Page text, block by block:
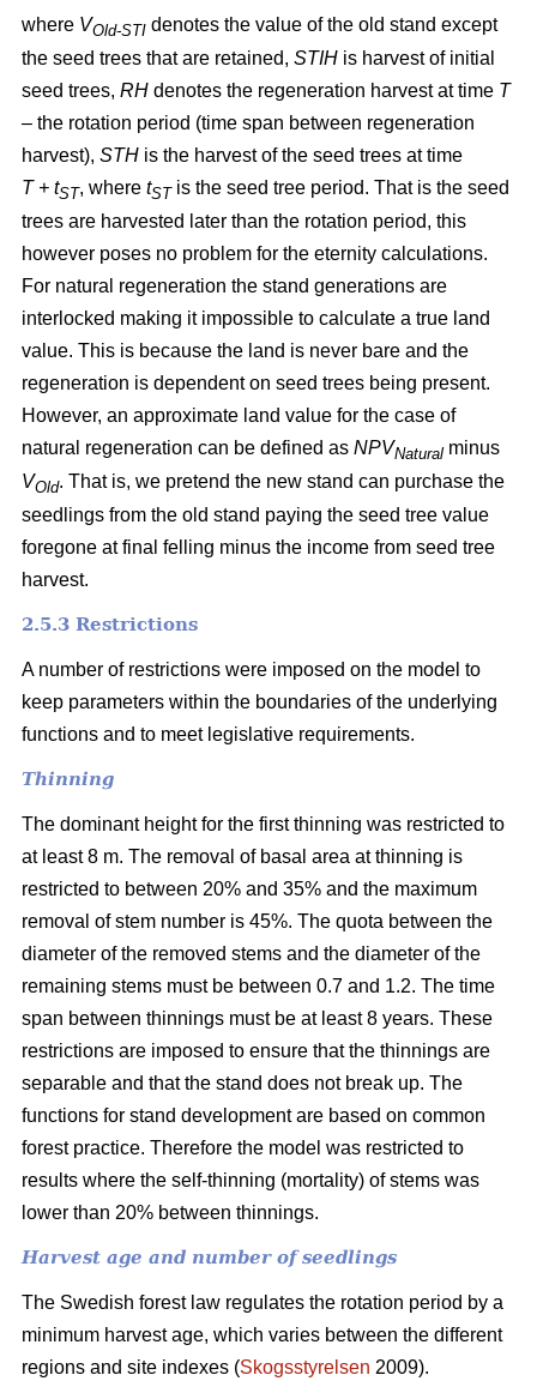
where VOld-STI denotes the value of the old stand except
the seed trees that are retained, STIH is harvest of initial
seed trees, RH denotes the regeneration harvest at time T
– the rotation period (time span between regeneration
harvest), STH is the harvest of the seed trees at time
T + tST, where tSTis the seed tree period. That is the seed
trees are harvested later than the rotation period, this
however poses no problem for the eternity calculations.
For natural regeneration the stand generations are
interlocked making it impossible to calculate a true land
value. This is because the land is never bare and the
regeneration is dependent on seed trees being present.
However, an approximate land value for the case of
natural regeneration can be defined as NPVNatural minus
VOld. That is, we pretend the new stand can purchase the
seedlings from the old stand paying the seed tree value
foregone at final felling minus the income from seed tree
harvest.
2.5.3 Restrictions
A number of restrictions were imposed on the model to
keep parameters within the boundaries of the underlying
functions and to meet legislative requirements.
Thinning
The dominant height for the first thinning was restricted to
at least 8 m. The removal of basal area at thinning is
restricted to between 20% and 35% and the maximum
removal of stem number is 45%. The quota between the
diameter of the removed stems and the diameter of the
remaining stems must be between 0.7 and 1.2. The time
span between thinnings must be at least 8 years. These
restrictions are imposed to ensure that the thinnings are
separable and that the stand does not break up. The
functions for stand development are based on common
forest practice. Therefore the model was restricted to
results where the self-thinning (mortality) of stems was
lower than 20% between thinnings.
Harvest age and number of seedlings
The Swedish forest law regulates the rotation period by a
minimum harvest age, which varies between the different
regions and site indexes (Skogsstyrelsen 2009).